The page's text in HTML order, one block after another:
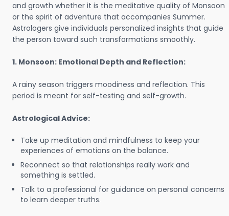
and growth whether it is the meditative quality of Monsoon
or the spirit of adventure that accompanies Summer.
Astrologers give individuals personalized insights that guide
the person toward such transformations smoothly.
1. Monsoon: Emotional Depth and Reflection:
A rainy season triggers moodiness and reflection. This
period is meant for self-testing and self-growth.
Astrological Advice:
Take up meditation and mindfulness to keep your
experiences of emotions on the balance.
Reconnect so that relationships really work and
something is settled.
Talk to a professional for guidance on personal concerns
to learn deeper truths.